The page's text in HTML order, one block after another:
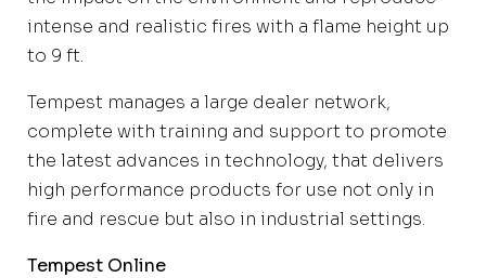
intense and realistic fires with a flame height up
to 9 ft.
Tempest manages a large dealer network,
complete with training and support to promote
the latest advances in technology, that delivers
high performance products for use not only in
fire and rescue but also in industrial settings.
Tempest Online